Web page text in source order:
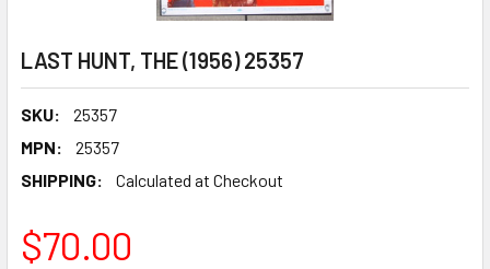
LAST HUNT, THE (1956) 25357
SKU:
25357
MPN:
25357
SHIPPING:
Calculated at Checkout
$70.00